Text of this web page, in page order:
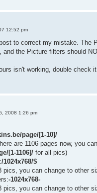
12:52 pm
to correct my mistake.
the Picture filters should
isn't working, double
2008 1:26 pm
page/[1-10]/
are 1106 pages now, you
[1-1106]/ for all pics)
/1024x768/$
pics, you can change to other
-1024x768-
pics, you can change to other